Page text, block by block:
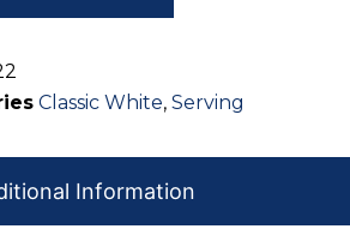
Classic White, Serving
Information